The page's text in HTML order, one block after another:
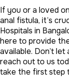
If you or a loved
anal fistula, it’s
Hospitals in
here to provide
available. Don’t
reach out to us
take the first step